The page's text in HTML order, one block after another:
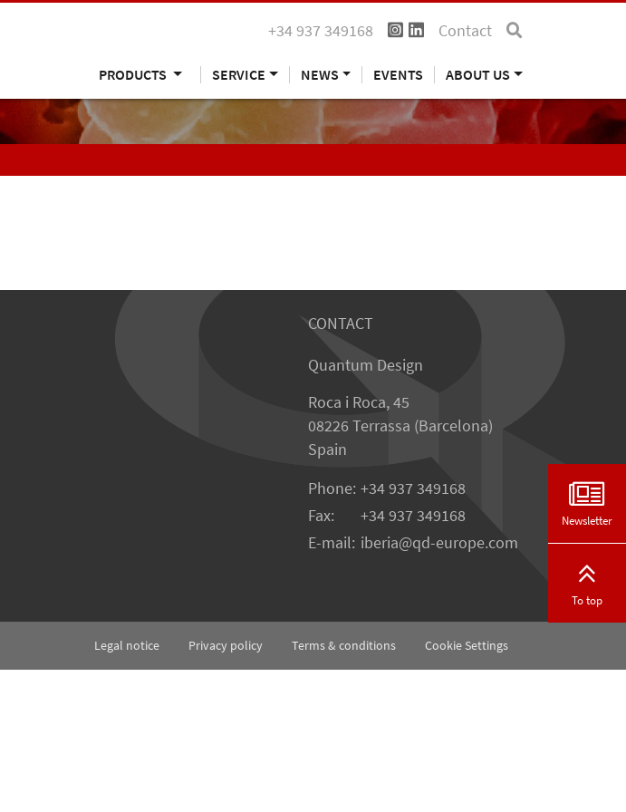
+34 937 349168 Contact
PRODUCTS SERVICE NEWS EVENTS ABOUT US
CONTACT
Quantum Design
Roca i Roca, 45
08226 Terrassa (Barcelona)
Spain
Phone: +34 937 349168
Fax:
+34 937 349168
E-mail: iberia qd-europe.com
Legal notice Privacy policy Terms & conditions Cookie Settings
Newsletter
To top